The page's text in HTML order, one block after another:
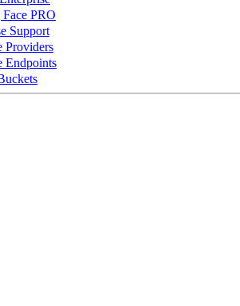
PRO
Support
Providers
Endpoints